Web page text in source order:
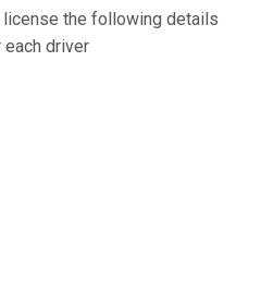
license the following details
driver